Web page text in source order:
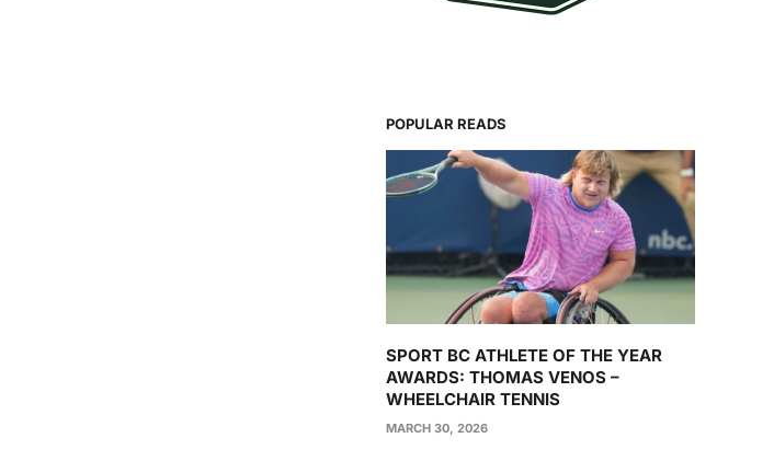
POPULAR READS
SPORT BC ATHLETE OF THE YEAR
AWARDS: THOMAS VENOS –
WHEELCHAIR TENNIS
MARCH 30, 2026